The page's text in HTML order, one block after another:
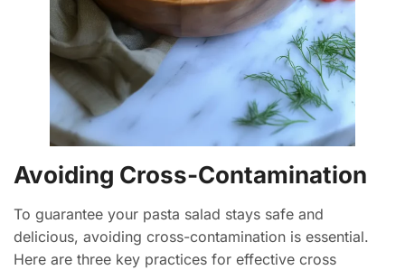
Avoiding Cross-Contamination
To guarantee your pasta salad stays safe and
delicious, avoiding cross-contamination is essential.
Here are three key practices for effective cross